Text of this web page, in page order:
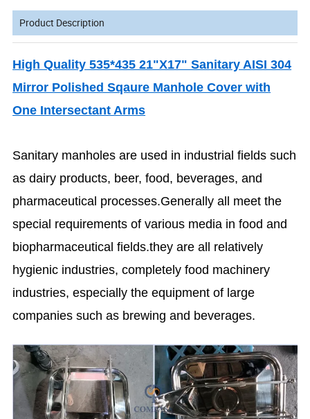
Product Description
High Quality 535*435 21"X17" Sanitary AISI 304
Mirror Polished Sqaure Manhole Cover with
One Intersectant Arms
Sanitary manholes are used in industrial fields such
as dairy products, beer, food, beverages, and
pharmaceutical processes.Generally all meet the
special requirements of various media in food and
biopharmaceutical fields.they are all relatively
hygienic industries, completely food machinery
industries, especially the equipment of large
companies such as brewing and beverages.